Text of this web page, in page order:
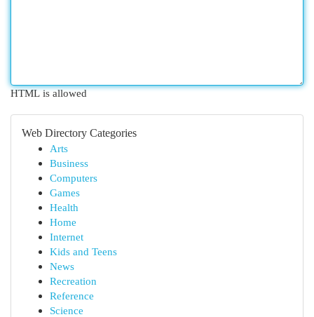
HTML is allowed
Web Directory Categories
Arts
Business
Computers
Games
Health
Home
Internet
Kids and Teens
News
Recreation
Reference
Science